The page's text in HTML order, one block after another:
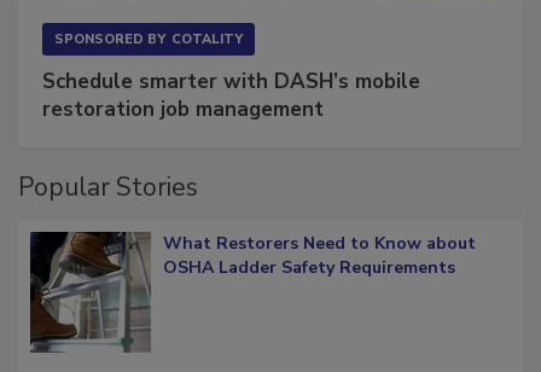
Schedule smarter with DASH’s mobile
What Restorers Need to Know about